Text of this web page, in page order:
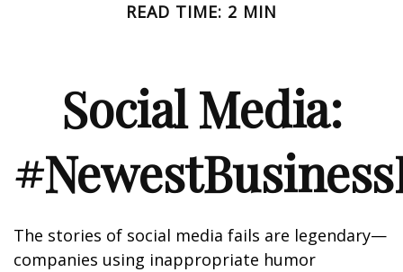
READ TIME: 2 MIN
Social Media:
The stories of social media fails are legendary—
companies using inappropriate humor